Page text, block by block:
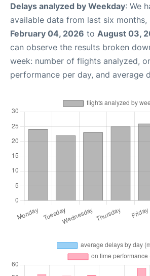
Delays analyzed by Weekday: We
available data from last six months,
February 04, 2026 to August 03,
can observe the results broken
week: number of flights analyzed,
performance per day, and average